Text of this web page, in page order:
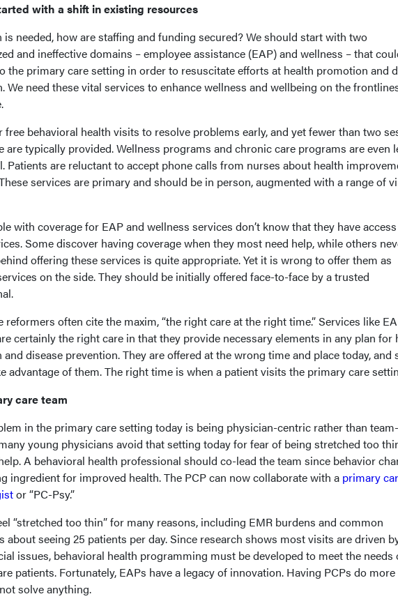
with a shift in existing resources
is needed, how are staffing and funding secured? We should start with two
and ineffective domains – employee assistance (EAP) and wellness – that
the primary care setting in order to resuscitate efforts at health promotion and
We need these vital services to enhance wellness and wellbeing on the
free behavioral health visits to resolve problems early, and yet fewer than two
are typically provided. Wellness programs and chronic care programs are even
Patients are reluctant to accept phone calls from nurses about health
services are primary and should be in person, augmented with a range of
with coverage for EAP and wellness services don’t know that they have
Some discover having coverage when they most need help, while others
offering these services is quite appropriate. Yet it is wrong to offer them as
on the side. They should be initially offered face-to-face by a trusted
reformers often cite the maxim, “the right care at the right time.” Services like
certainly the right care in that they provide necessary elements in any plan for
disease prevention. They are offered at the wrong time and place today, and
advantage of them. The right time is when a patient visits the primary care
care team
in the primary care setting today is being physician-centric rather than team-
young physicians avoid that setting today for fear of being stretched too
A behavioral health professional should co-lead the team since behavior
ingredient for improved health. The PCP can now collaborate with a primary
or “PC-Psy.”
“stretched too thin” for many reasons, including EMR burdens and common
about seeing 25 patients per day. Since research shows most visits are driven
issues, behavioral health programming must be developed to meet the needs
patients. Fortunately, EAPs have a legacy of innovation. Having PCPs do
solve anything.